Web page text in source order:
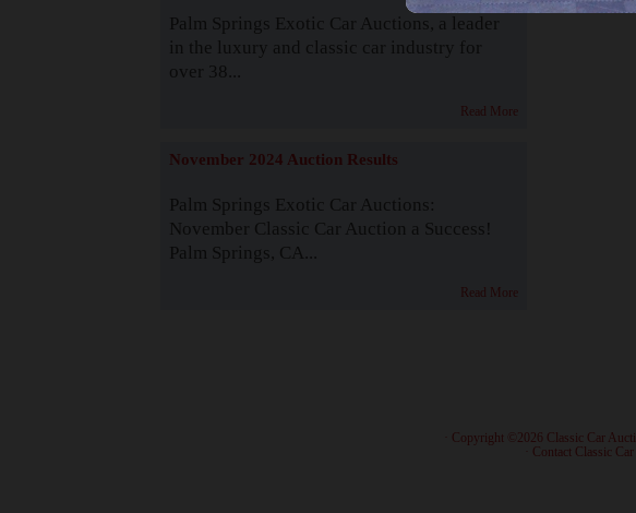
Palm Springs Exotic Car Auctions, a leader
in the luxury and classic car industry for
over 38...
Read More
November 2024 Auction Results
Palm Springs Exotic Car Auctions:
November Classic Car Auction a Success!
Palm Springs, CA...
Read More
· Copyright ©2026 Classic Car
Contact Classic